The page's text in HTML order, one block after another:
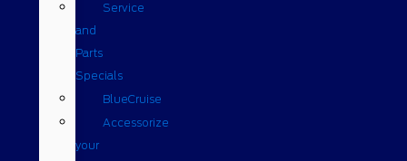
Service
and
Parts
Specials
BlueCruise
Accessorize
your